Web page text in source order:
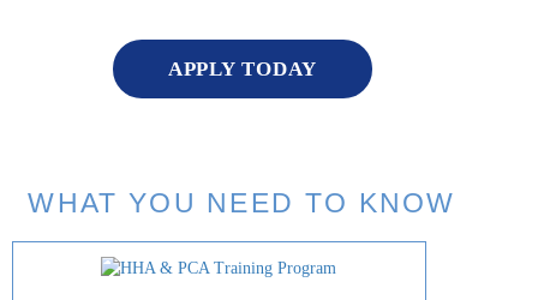
APPLY TODAY
WHAT YOU NEED TO KNOW